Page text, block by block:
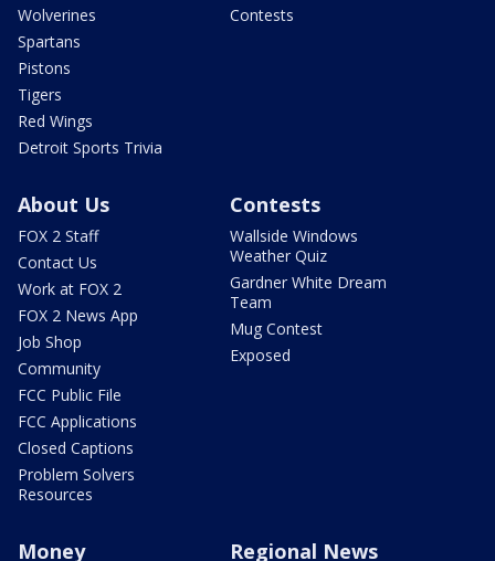
Wolverines
Spartans
Pistons
Tigers
Red Wings
Detroit Sports Trivia
Contests
About Us
FOX 2 Staff
Contact Us
Work at FOX 2
FOX 2 News App
Job Shop
Community
FCC Public File
FCC Applications
Closed Captions
Problem Solvers
Resources
Contests
Wallside Windows
Weather Quiz
Gardner White Dream
Team
Mug Contest
Exposed
Money Regional News